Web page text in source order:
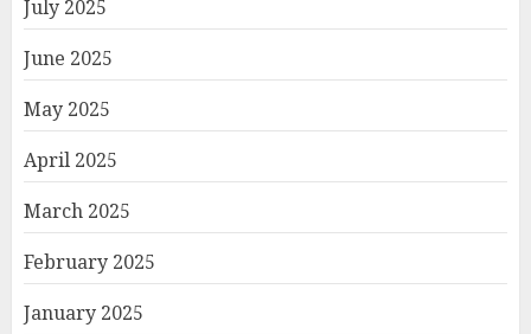
July 2025
June 2025
May 2025
April 2025
March 2025
February 2025
January 2025